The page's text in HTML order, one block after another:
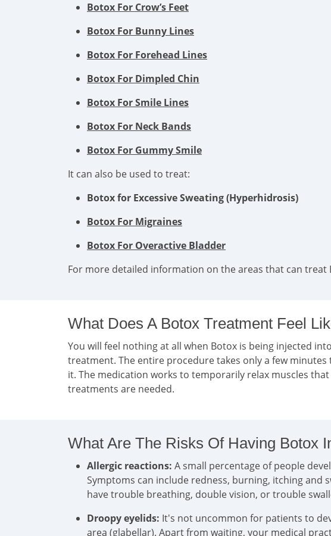
Botox For Crow’s Feet
Botox For Bunny Lines
Botox For Forehead Lines
Botox For Dimpled Chin
Botox For Smile Lines
Botox For Neck Bands
Botox For Gummy Smile
It can also be used to treat:
Botox for Excessive Sweating (Hyperhidrosis)
Botox For Migraines
Botox For Overactive Bladder
For more detailed information on the areas that can treat
What Does A Botox Treatment Feel
You will feel nothing at all when Botox is being injected
treatment. The entire procedure takes only a few
it. The medication works to temporarily relax muscles
treatments are needed.
What Are The Risks Of Having Botox
Allergic reactions: A small percentage of people
Symptoms can include redness, burning, itching and
have trouble breathing, double vision, or trouble
Droopy eyelids: It's not uncommon for patients to
area (glabellar). Apart from waiting, your medical